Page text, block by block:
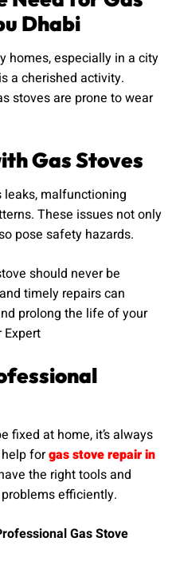
Dhabi
homes, especially in a city
a cherished activity.
stoves are prone to wear
Gas Stoves
malfunctioning
These issues not only
pose safety hazards.
should never be
timely repairs can
prolong the life of your
Expert
fixed at home, it’s always
forgas stove repair in
the right tools and
efficiently.
Gas Stove